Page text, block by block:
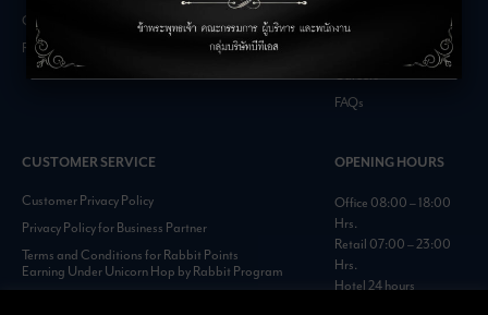
Office Inquiries
Retail Inquiries
About
Careers
FAQs
CUSTOMER SERVICE
Customer Privacy Policy
Privacy Policy for Business Partner
Terms and Conditions for Rabbit Points
Earning Under Unicorn Hop by Rabbit Program
OPENING HOURS
Office 08:00 – 18:00
Hrs.
Retail 07:00 – 23:00
Hrs.
Hotel 24 hours